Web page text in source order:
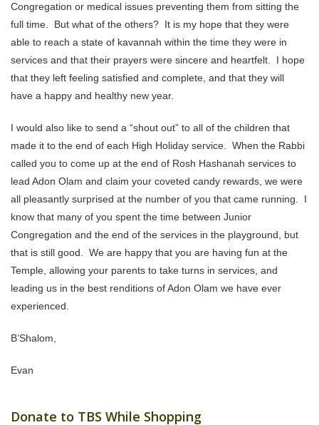
Congregation or medical issues preventing them from sitting the
full time. But what of the others? It is my hope that they were
able to reach a state of kavannah within the time they were in
services and that their prayers were sincere and heartfelt. I hope
that they left feeling satisfied and complete, and that they will
have a happy and healthy new year.
I would also like to send a “shout out” to all of the children that
made it to the end of each High Holiday service. When the Rabbi
called you to come up at the end of Rosh Hashanah services to
lead Adon Olam and claim your coveted candy rewards, we were
all pleasantly surprised at the number of you that came running. I
know that many of you spent the time between Junior
Congregation and the end of the services in the playground, but
that is still good. We are happy that you are having fun at the
Temple, allowing your parents to take turns in services, and
leading us in the best renditions of Adon Olam we have ever
experienced.
B’Shalom,
Evan
Donate to TBS While Shopping